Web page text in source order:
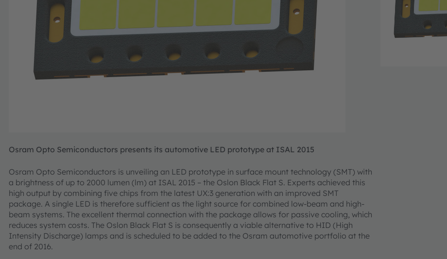
Osram Opto Semiconductors presents its automotive LED prototype at ISAL 2015
Osram Opto Semiconductors is unveiling an LED prototype in surface mount technology (SMT) with
a brightness of up to 2000 lumen (lm) at ISAL 2015 – the Oslon Black Flat S. Experts achieved this
high output by combining five chips from the latest UX:3 generation with an improved SMT
package. A single LED is therefore sufficient as the light source for combined low-beam and high-
beam systems. The excellent thermal connection with the package allows for passive cooling, which
reduces system costs. The Oslon Black Flat S is consequently a viable alternative to HID (High
Intensity Discharge) lamps and is scheduled to be added to the Osram automotive portfolio at the
end of 2016.